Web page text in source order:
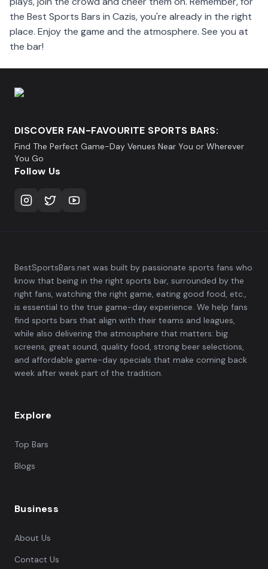
the Best Sports Bars in Cazis, you're already in the right
place. Enjoy the game and the atmosphere. See you at
the bar!
DISCOVER FAN-FAVOURITE SPORTS BARS:
Find The Perfect Game-Day Venues Near You or Wherever
You Go
Follow Us
BestSportsBars.net was built by passionate sports fans who
know that being in the right sports bar, surrounded by the
right fans, watching the right game, eating good food, etc.,
is essential to the true game-day experience. We help fans
find sports bars that align with their teams and leagues,
while also delivering the atmosphere that matters: big
screens, great sound, quality food, strong beer selections,
and affordable game-day specials that make coming back
week after week part of the tradition.
Explore
Top Bars
Blogs
Business
About Us
Contact Us